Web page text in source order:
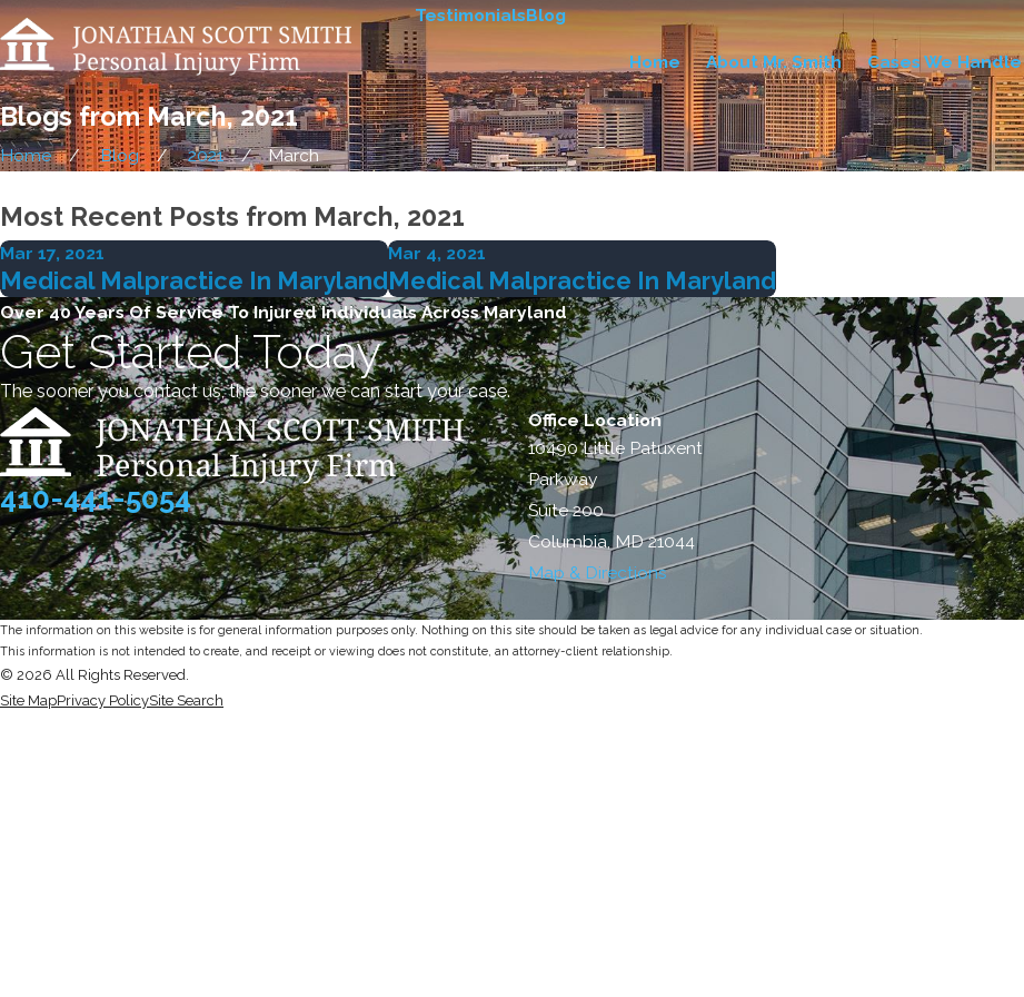
TestimonialsBlog
Home About Mr. Smith Cases We Handle
Blogs from March, 2021
Home Blog 2021 March
Most Recent Posts from March, 2021
Mar 17, 2021
Medical Malpractice In Maryland
Mar 4, 2021
Medical Malpractice In Maryland
Over 40 Years Of Service To Injured Individuals Across Maryland
Get Started Today
The sooner you contact us, the sooner we can start your case.
410-441-5054
Office Location
10490 Little Patuxent
Parkway
Suite 200
Columbia, MD 21044
Map & Directions
The information on this website is for general information purposes only. Nothing on this site should be taken as legal advice for any individual case or situation.
This information is not intended to create, and receipt or viewing does not constitute, an attorney-client relationship.
© 2026 All Rights Reserved.
Site MapPrivacy PolicySite Search